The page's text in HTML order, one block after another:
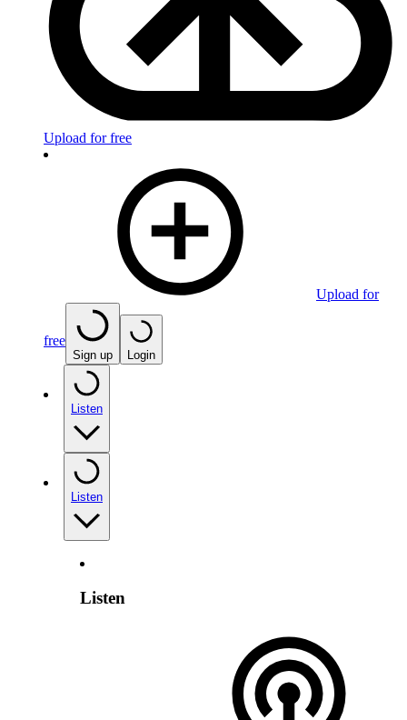
Upload for free
Upload for
free
Sign up Login
Listen
Listen
Listen